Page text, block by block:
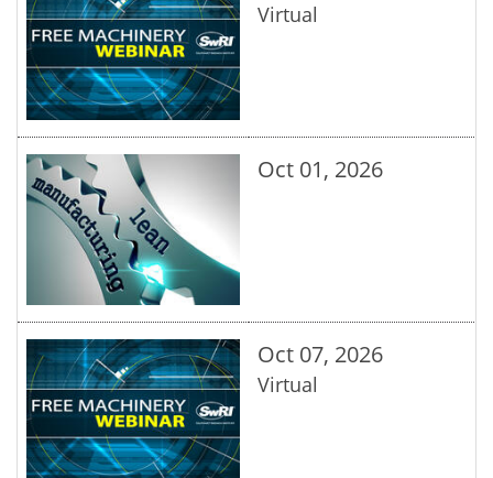
Virtual
Oct 01, 2026
Oct 07, 2026
Virtual